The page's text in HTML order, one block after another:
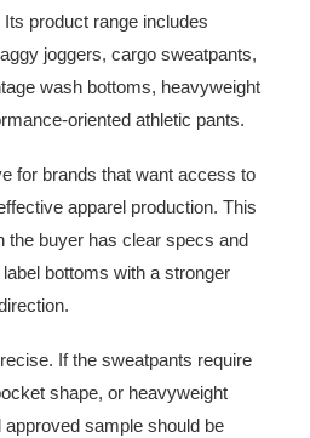
product range includes
joggers, cargo sweatpants,
wash bottoms, heavyweight
oriented athletic pants.
for brands that want access to
apparel production. This
the buyer has clear specs and
bottoms with a stronger
If the sweatpants require
shape, or heavyweight
sample should be